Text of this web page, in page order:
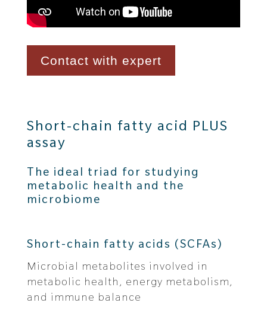
Contact with expert
Short-chain fatty acid PLUS
assay
The ideal triad for studying
metabolic health and the
microbiome
Short-chain fatty acids (SCFAs)
Microbial metabolites involved in
metabolic health, energy metabolism,
and immune balance